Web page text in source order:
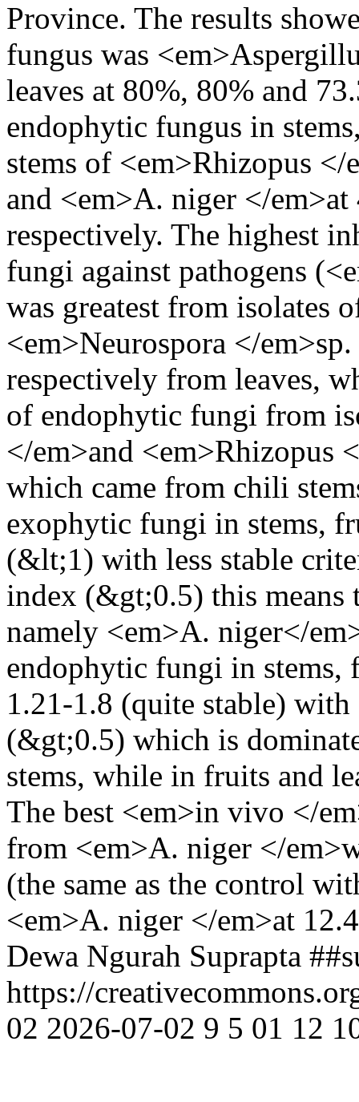
Province. The results
fungus was
leaves at 80%, 80% and
endophytic fungus in
stems of <em>Rhizopus
and <em>A. niger </
respectively. The highest
fungi against pathogens
was greatest from isolates
<em>Neurospora </
respectively from leaves,
of endophytic fungi from
</em>and <em>Rhizopus
which came from chili
exophytic fungi in stems,
(&lt;1) with less stable
index (&gt;0.5) this means
namely <em>A. niger</
endophytic fungi in stems,
1.21-1.8 (quite stable)
(&gt;0.5) which is
stems, while in fruits and
The best <em>in vivo </
from <em>A. niger </
(the same as the control
<em>A. niger </em>at
Dewa Ngurah Suprapta
https://
02 2026-07-02 9 5 01 12